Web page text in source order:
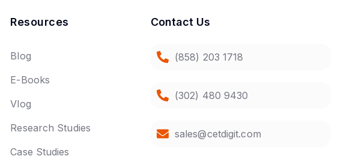
Resources
Blog
E-Books
Vlog
Research Studies
Case Studies
Contact Us
(858) 203 1718
(302) 480 9430
sales@cetdigit.com